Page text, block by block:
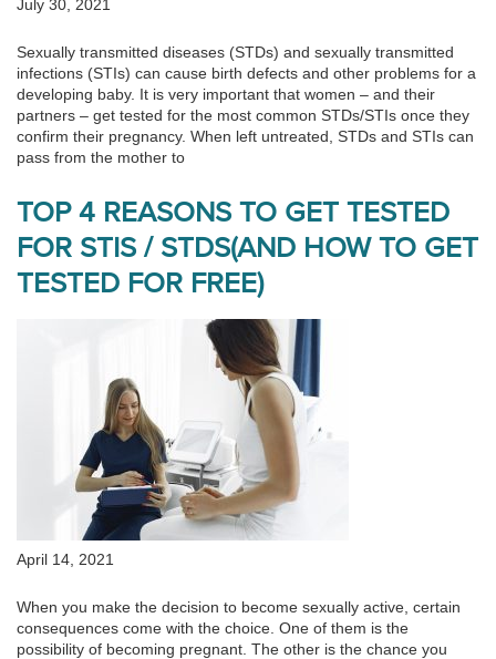
July 30, 2021
Sexually transmitted diseases (STDs) and sexually transmitted
infections (STIs) can cause birth defects and other problems for a
developing baby. It is very important that women – and their
partners – get tested for the most common STDs/STIs once they
confirm their pregnancy. When left untreated, STDs and STIs can
pass from the mother to
TOP 4 REASONS TO GET TESTED
FOR STIS / STDS(AND HOW TO GET
TESTED FOR FREE)
April 14, 2021
When you make the decision to become sexually active, certain
consequences come with the choice. One of them is the
possibility of becoming pregnant. The other is the chance you